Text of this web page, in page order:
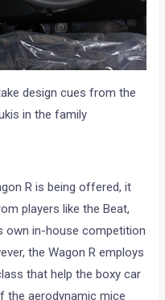
design cues from the
in the family
R is being offered, it
players like the Beat,
own in-house competition
the Wagon R employs
that help the boxy car
the aerodynamic mice